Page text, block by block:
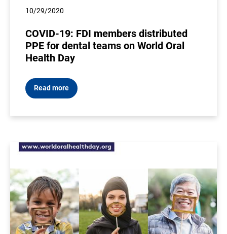
10/29/2020
COVID-19: FDI members distributed
PPE for dental teams on World Oral
Health Day
Read more